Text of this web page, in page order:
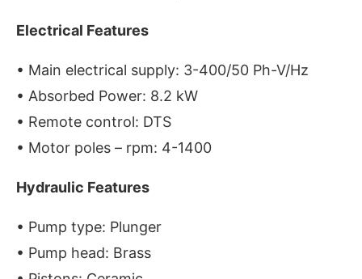
Electrical Features
• Main electrical supply: 3-400/50 Ph-V/Hz
• Absorbed Power: 8.2 kW
• Remote control: DTS
• Motor poles – rpm: 4-1400
Hydraulic Features
• Pump type: Plunger
• Pump head: Brass